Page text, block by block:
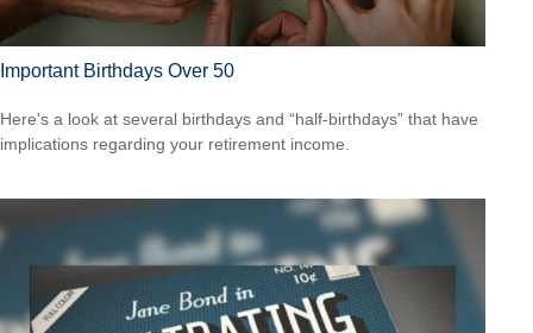
Important Birthdays Over 50
Here's a look at several birthdays and “half-birthdays” that have
implications regarding your retirement income.